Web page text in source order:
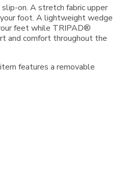
on. A stretch fabric upper
foot. A lightweight wedge
feet while TRIPAD®
and comfort throughout the
features a removable